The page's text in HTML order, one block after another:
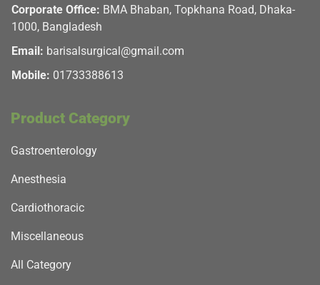
Corporate Office: BMA Bhaban, Topkhana Road, Dhaka-
1000, Bangladesh
Email: barisalsurgical@gmail.com
Mobile: 01733388613
Product Category
Gastroenterology
Anesthesia
Cardiothoracic
Miscellaneous
All Category